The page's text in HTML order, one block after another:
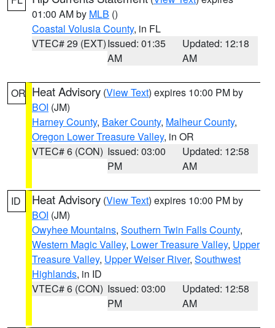
01:00 AM by MLB ()
Coastal Volusia County, in FL
VTEC# 29 (EXT)Issued: 01:35
AM
Updated: 12:18
AM
OR Heat Advisory (View Text) expires 10:00 PM by
BOI (JM)
Harney County, Baker County, Malheur County,
Oregon Lower Treasure Valley, in OR
VTEC# 6 (CON) Issued: 03:00
PM
Updated: 12:58
AM
ID Heat Advisory (View Text) expires 10:00 PM by
BOI (JM)
Owyhee Mountains, Southern Twin Falls County,
Western Magic Valley, Lower Treasure Valley, Upper
Treasure Valley, Upper Weiser River, Southwest
Highlands, in ID
VTEC# 6 (CON) Issued: 03:00
PM
Updated: 12:58
AM